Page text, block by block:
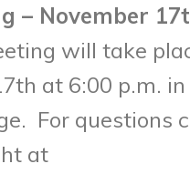
– November
will take
at 6:00 p.m.
For questions
at